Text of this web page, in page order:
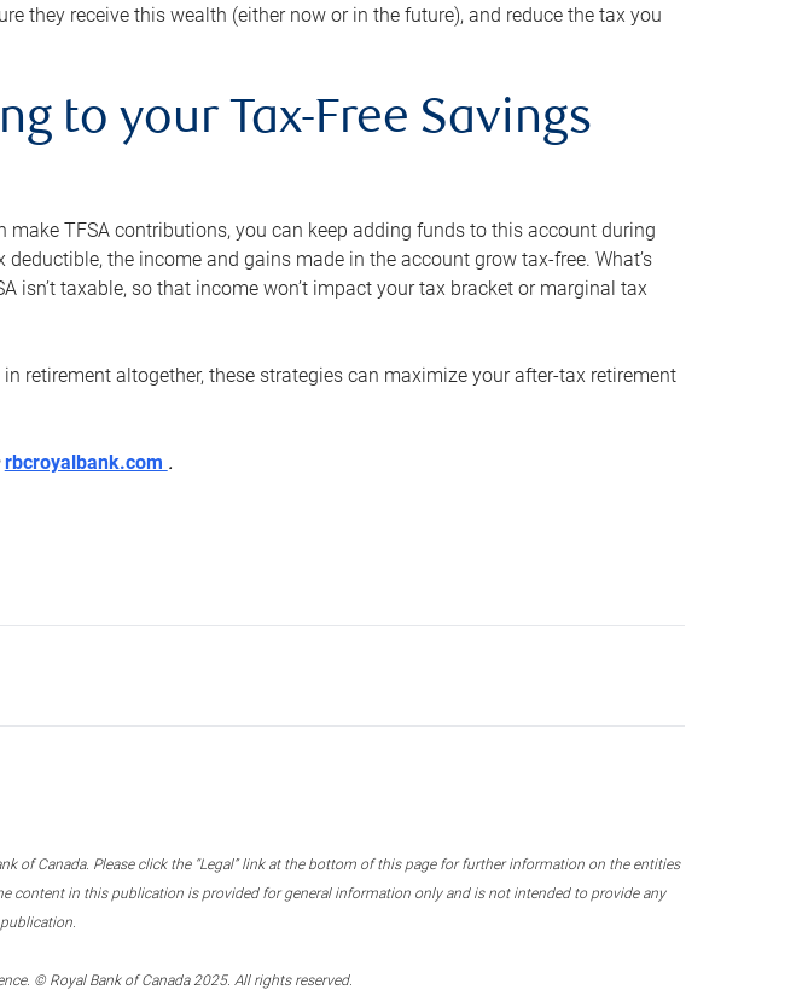
they receive this wealth (either now or in the future), and reduce the tax you
to your Tax-Free Savings
make TFSA contributions, you can keep adding funds to this account during
deductible, the income and gains made in the account grow tax-free. What’s
isn’t taxable, so that income won’t impact your tax bracket or marginal tax
retirement altogether, these strategies can maximize your after-tax retirement
rbcroyalbank.com .
of Canada. Please click the “Legal” link at the bottom of this page for further information on the entities
content in this publication is provided for general information only and is not intended to provide any
© Royal Bank of Canada 2025. All rights reserved.